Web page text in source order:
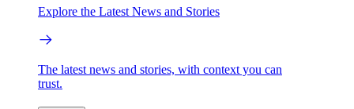
Explore the Latest News and Stories
The latest news and stories, with context you can
trust.